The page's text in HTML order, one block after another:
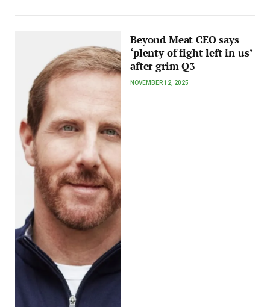
Beyond Meat CEO says
‘plenty of fight left in us’
after grim Q3
NOVEMBER 12, 2025